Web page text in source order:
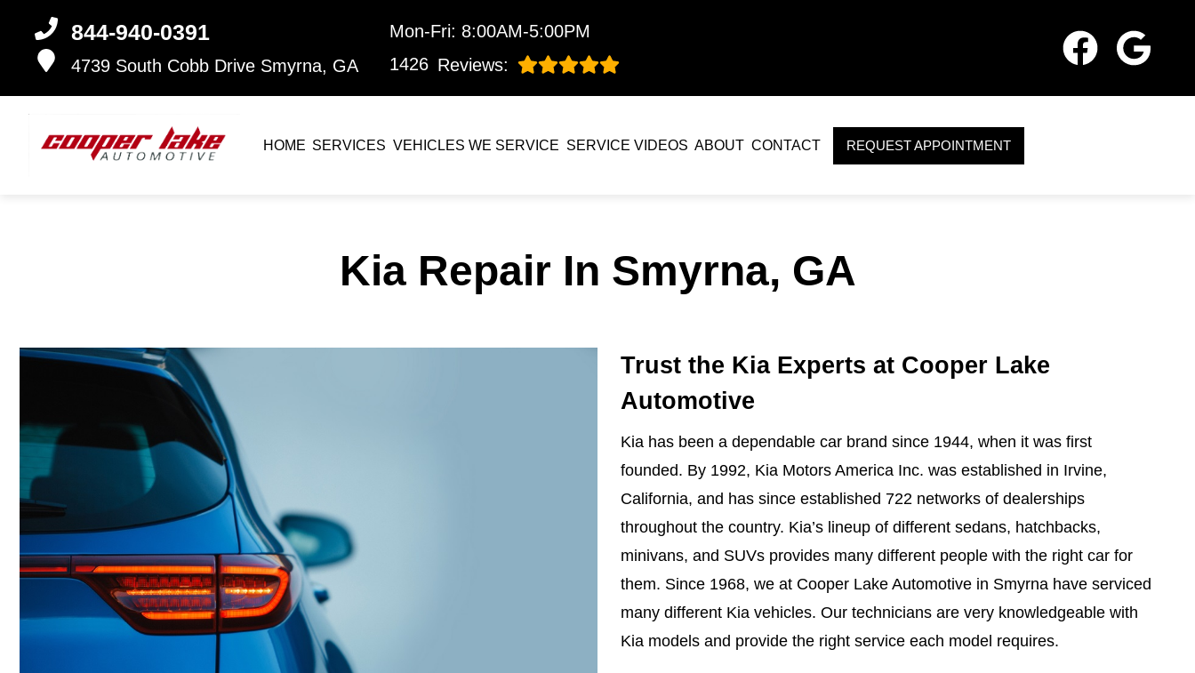
844-940-0391
4739 South Cobb Drive Smyrna, GA
Mon-Fri: 8:00AM-5:00PM
1426 Reviews:
HOME SERVICES VEHICLES WE SERVICE SERVICE VIDEOS ABOUT CONTACT REQUEST APPOINTMENT
Kia Repair In Smyrna, GA
Trust the Kia Experts at Cooper Lake
Automotive
Kia has been a dependable car brand since 1944, when it was first
founded. By 1992, Kia Motors America Inc. was established in Irvine,
California, and has since established 722 networks of dealerships
throughout the country. Kia’s lineup of different sedans, hatchbacks,
minivans, and SUVs provides many different people with the right car for
them. Since 1968, we at Cooper Lake Automotive in Smyrna have serviced
many different Kia vehicles. Our technicians are very knowledgeable with
Kia models and provide the right service each model requires.